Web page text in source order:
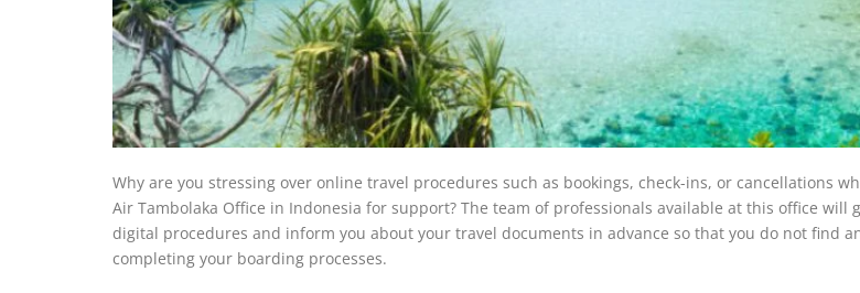
Why are you stressing over online travel procedures such as bookings, check-ins, or cancellations
Air Tambolaka Office in Indonesia for support? The team of professionals available at this office will
digital procedures and inform you about your travel documents in advance so that you do not find
completing your boarding processes.